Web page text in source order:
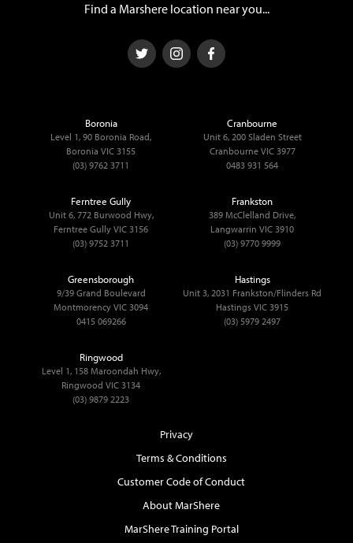
Find a Marshere location near you...
Boronia
Level 1, 90 Boronia Road,
Boronia VIC 3155
(03) 9762 3711
Cranbourne
Unit 6, 200 Sladen Street
Cranbourne VIC 3977
0483 931 564
Ferntree Gully
Unit 6, 772 Burwood Hwy,
Ferntree Gully VIC 3156
(03) 9752 3711
Frankston
389 McClelland Drive,
Langwarrin VIC 3910
(03) 9770 9999
Greensborough
9/39 Grand Boulevard
Montmorency VIC 3094
0415 069266
Hastings
Unit 3, 2031 Frankston/Flinders Rd
Hastings VIC 3915
(03) 5979 2497
Ringwood
Level 1, 158 Maroondah Hwy,
Ringwood VIC 3134
(03) 9879 2223
Privacy
Terms & Conditions
Customer Code of Conduct
About MarShere
MarShere Training Portal